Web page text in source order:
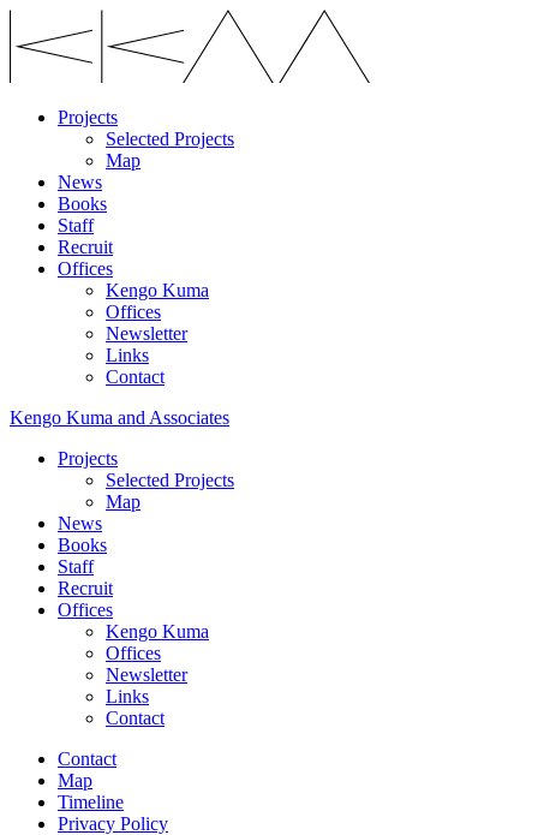
Projects
Selected Projects
Map
News
Books
Staff
Recruit
Offices
Kengo Kuma
Offices
Newsletter
Links
Contact
Kengo Kuma and Associates
Projects
Selected Projects
Map
News
Books
Staff
Recruit
Offices
Kengo Kuma
Offices
Newsletter
Links
Contact
Contact
Map
Timeline
Privacy Policy